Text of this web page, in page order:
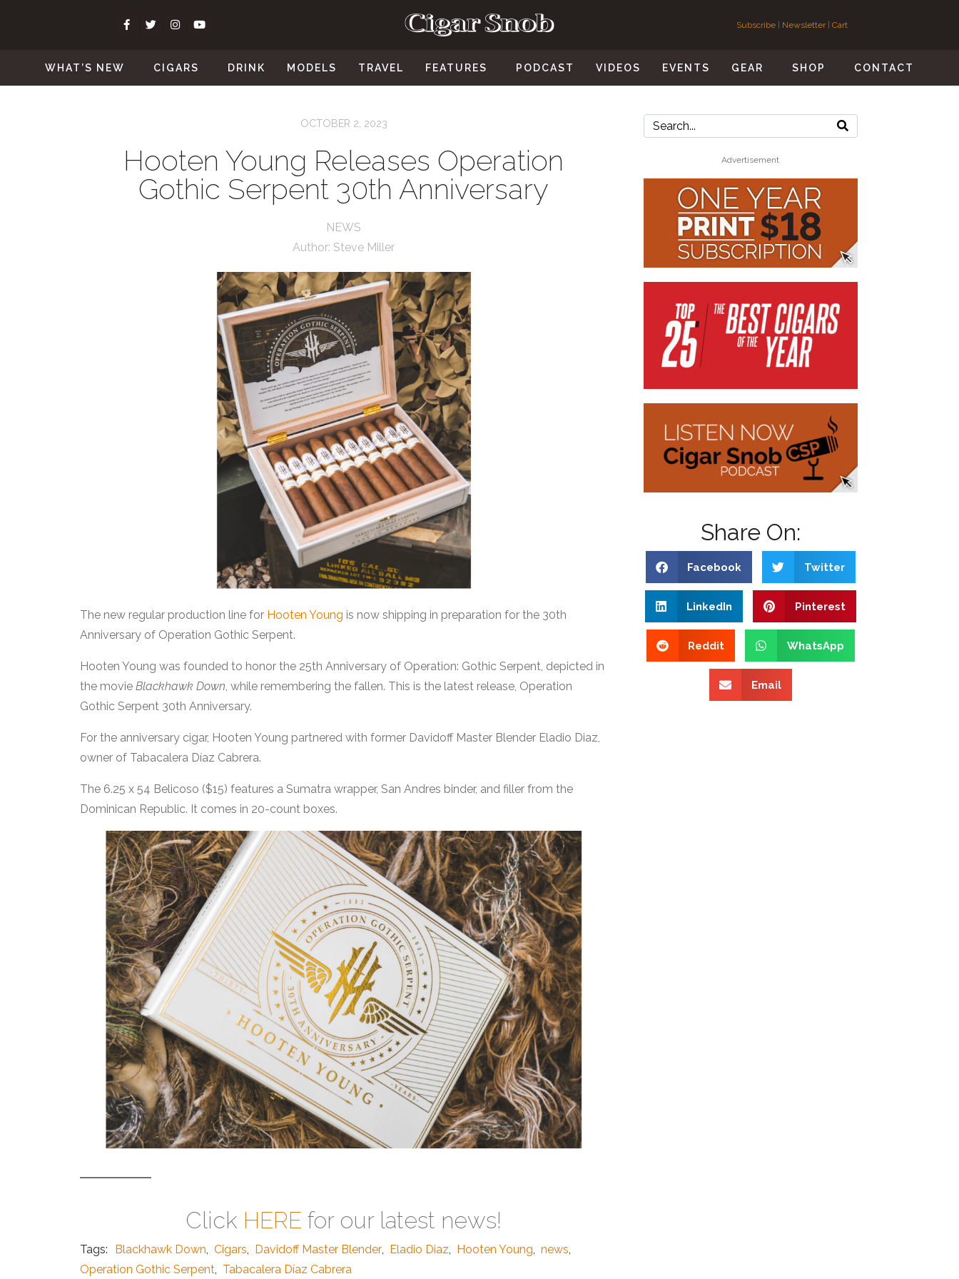
Subscribe | Newsletter| Cart
WHAT’S NEW CIGARS DRINK MODELS TRAVEL FEATURES PODCAST VIDEOS EVENTS GEAR SHOP CONTACT
OCTOBER 2, 2023
Hooten Young Releases Operation
Gothic Serpent 30th Anniversary
NEWS
Author: Steve Miller
The new regular production line for Hooten Young is now shipping in preparation for the 30th
Anniversary of Operation Gothic Serpent.
Hooten Young was founded to honor the 25th Anniversary of Operation: Gothic Serpent, depicted in
the movie Blackhawk Down, while remembering the fallen. This is the latest release, Operation
Gothic Serpent 30th Anniversary.
For the anniversary cigar, Hooten Young partnered with former Davidoff Master Blender Eladio Diaz,
owner of Tabacalera Díaz Cabrera.
The 6.25 x 54 Belicoso ($15) features a Sumatra wrapper, San Andres binder, and filler from the
Dominican Republic. It comes in 20-count boxes.
Click HERE for our latest news!
Tags: Blackhawk Down, Cigars, Davidoff Master Blender, Eladio Diaz, Hooten Young, news,
Operation Gothic Serpent, Tabacalera Díaz Cabrera
Advertisement
Share On:
Facebook Twitter
LinkedIn Pinterest
Reddit WhatsApp
Email